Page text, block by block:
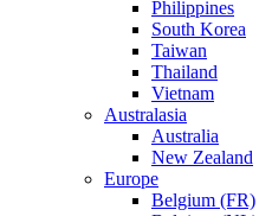
Philippines
South Korea
Taiwan
Thailand
Vietnam
Australasia
Australia
New Zealand
Europe
Belgium (FR)